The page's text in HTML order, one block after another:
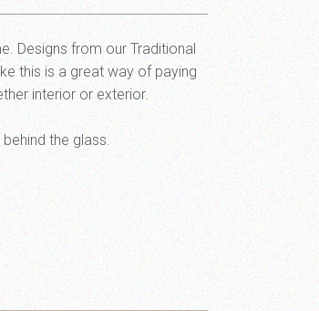
Designs from our Traditional
this is a great way of paying
interior or exterior.
the glass.